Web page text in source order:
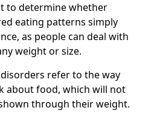
to determine whether
eating patterns simply
as people can deal with
weight or size.
refer to the way
about food, which will not
through their weight.